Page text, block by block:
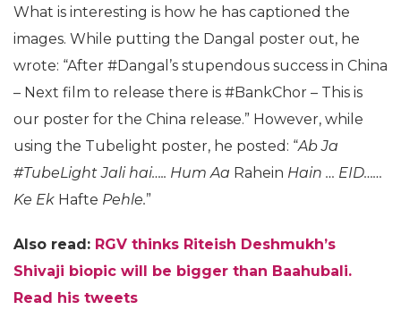
What is interesting is how he has captioned the
images. While putting the Dangal poster out, he
wrote: “After #Dangal’s stupendous success in China
– Next film to release there is #BankChor – This is
our poster for the China release.” However, while
using the Tubelight poster, he posted: “Ab Ja
#TubeLight Jali hai….. Hum Aa Rahein Hain … EID……
Ke Ek Hafte Pehle.”
Also read: RGV thinks Riteish Deshmukh’s
Shivaji biopic will be bigger than Baahubali.
Read his tweets